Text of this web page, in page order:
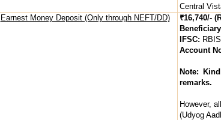
Central
Earnest Money Deposit (Only through NEFT/DD)
₹16,740/-
IFSC:
Account
Note:
remarks.
However,
(Udyog